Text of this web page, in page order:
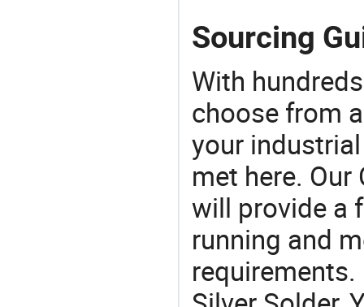
Sourcing
With
choose from
your
met here.
will provide a
running and